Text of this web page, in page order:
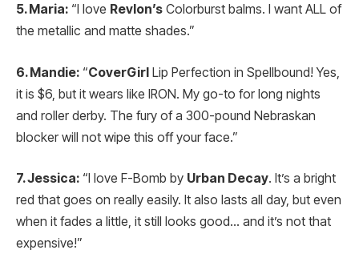
5. Maria: “I love Revlon’s Colorburst balms. I want ALL of
the metallic and matte shades.”
6. Mandie: “CoverGirl Lip Perfection in Spellbound! Yes,
it is $6, but it wears like IRON. My go-to for long nights
and roller derby. The fury of a 300-pound Nebraskan
blocker will not wipe this off your face.”
7. Jessica: “I love F-Bomb by Urban Decay. It’s a bright
red that goes on really easily. It also lasts all day, but even
when it fades a little, it still looks good… and it’s not that
expensive!”